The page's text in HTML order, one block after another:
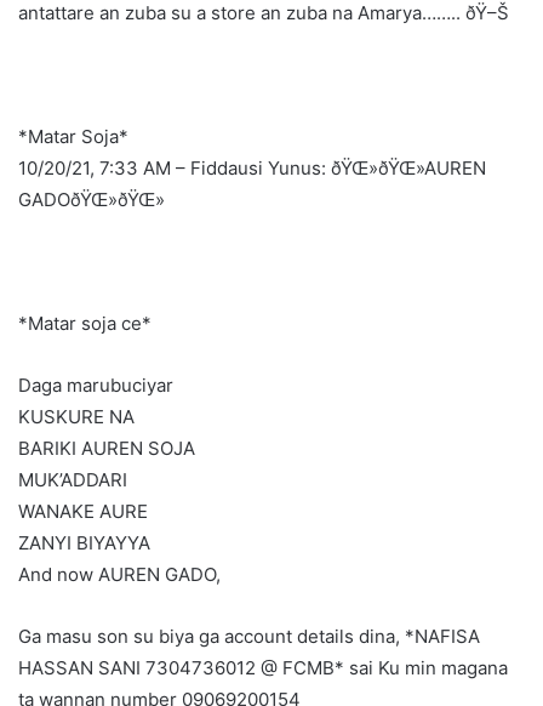
antattare an zuba su a store an zuba na Amarya…….. ðŸ–Š
*Matar Soja*
10/20/21, 7:33 AM – Fiddausi Yunus: ðŸŒ»ðŸŒ»AUREN
GADOðŸŒ»ðŸŒ»
*Matar soja ce*
Daga marubuciyar
KUSKURE NA
BARIKI AUREN SOJA
MUK’ADDARI
WANAKE AURE
ZANYI BIYAYYA
And now AUREN GADO,
Ga masu son su biya ga account details dina, *NAFISA
HASSAN SANI 7304736012 @ FCMB* sai Ku min magana
ta wannan number 09069200154